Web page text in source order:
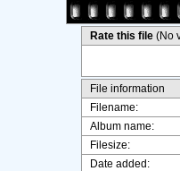
Rate this file(No
File information
Filename:
Album name:
Filesize:
Date added: